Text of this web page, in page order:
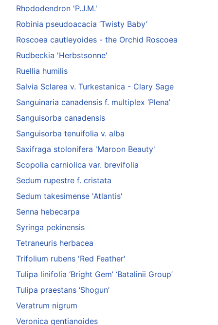
Rhododendron 'P.J.M.'
Robinia pseudoacacia ‘Twisty Baby’
Roscoea cautleyoides - the Orchid Roscoea
Rudbeckia 'Herbstsonne'
Ruellia humilis
Salvia Sclarea v. Turkestanica - Clary Sage
Sanguinaria canadensis f. multiplex ‘Plena’
Sanguisorba canadensis
Sanguisorba tenuifolia v. alba
Saxifraga stolonifera 'Maroon Beauty'
Scopolia carniolica var. brevifolia
Sedum rupestre f. cristata
Sedum takesimense 'Atlantis'
Senna hebecarpa
Syringa pekinensis
Tetraneuris herbacea
Trifolium rubens 'Red Feather'
Tulipa linifolia ‘Bright Gem’ ‘Batalinii Group’
Tulipa praestans ‘Shogun’
Veratrum nigrum
Veronica gentianoides